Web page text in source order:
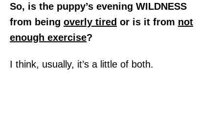
So, is the puppy’s evening WILDNESS
from being overly tired or is it from not
enough exercise?
I think, usually, it’s a little of both.